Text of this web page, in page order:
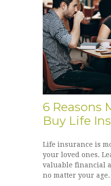
6 Reasons
Buy Life
Life insurance is
your loved ones.
valuable financial
no matter your age.